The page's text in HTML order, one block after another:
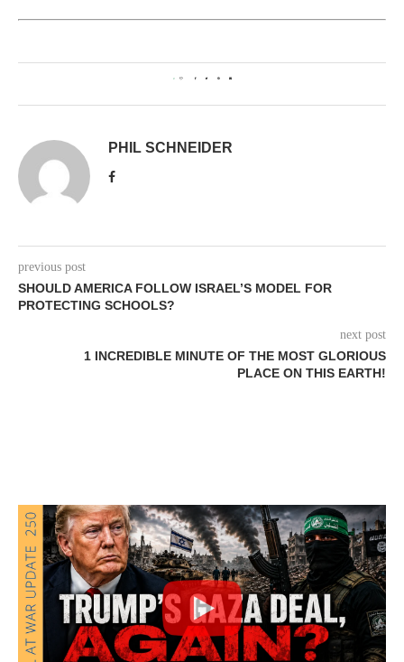
0
PHIL SCHNEIDER
previous post
SHOULD AMERICA FOLLOW ISRAEL’S MODEL FOR
PROTECTING SCHOOLS?
next post
1 INCREDIBLE MINUTE OF THE MOST GLORIOUS
PLACE ON THIS EARTH!